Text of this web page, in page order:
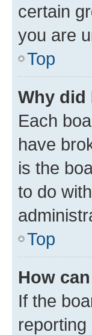
certain
you are
Top
Why did
Each
have
is the
to do
Top
How
If the